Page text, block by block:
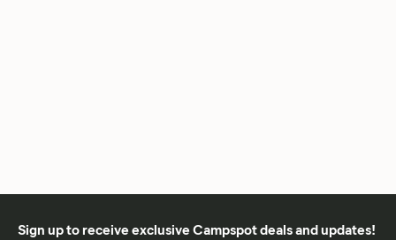
Sign up to receive exclusive Campspot deals and updates!